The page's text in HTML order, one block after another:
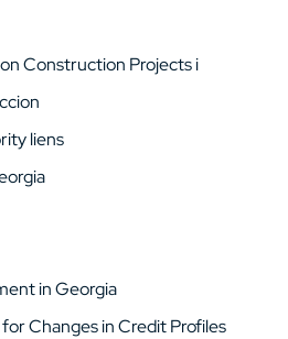
Construction Projects i
liens
in Georgia
Changes in Credit Profiles